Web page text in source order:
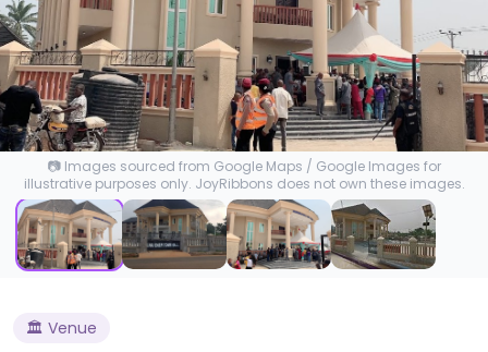
📷 Images sourced from Google Maps / Google Images for
illustrative purposes only. JoyRibbons does not own these images.
🏛️ Venue